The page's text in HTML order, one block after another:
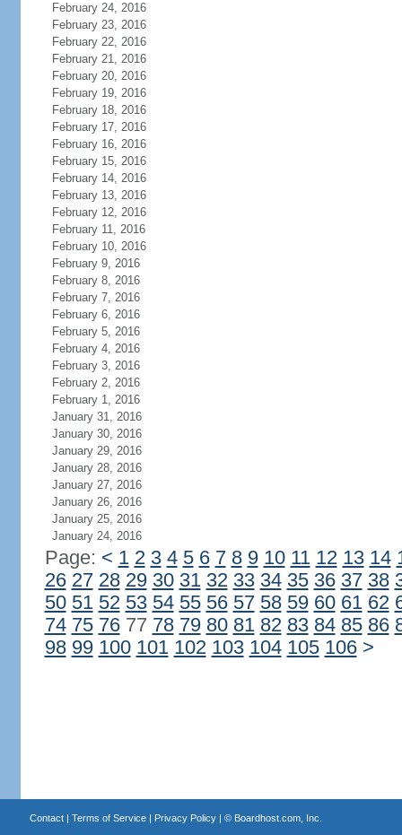
February 24, 2016
February 23, 2016
February 22, 2016
February 21, 2016
February 20, 2016
February 19, 2016
February 18, 2016
February 17, 2016
February 16, 2016
February 15, 2016
February 14, 2016
February 13, 2016
February 12, 2016
February 11, 2016
February 10, 2016
February 9, 2016
February 8, 2016
February 7, 2016
February 6, 2016
February 5, 2016
February 4, 2016
February 3, 2016
February 2, 2016
February 1, 2016
January 31, 2016
January 30, 2016
January 29, 2016
January 28, 2016
January 27, 2016
January 26, 2016
January 25, 2016
January 24, 2016
Page: < 1 2 3 4 5 6 7 8 9 10 11 12 13 14
26 27 28 29 30 31 32 33 34 35 36 37 38
50 51 52 53 54 55 56 57 58 59 60 61 62
74 75 7677 78 79 80 81 82 83 84 85 86
98 99 100 101 102 103 104 105 106 >
Contact| Terms of Service| Privacy Policy| © Boardhost.com, Inc.